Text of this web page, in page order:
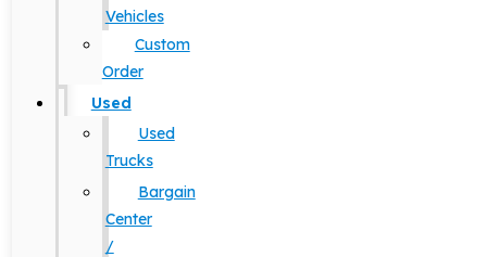
Vehicles
Custom
Order
Used
Used
Trucks
Bargain
Center
/